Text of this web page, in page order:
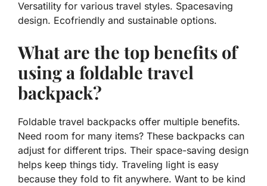
Versatility for various travel styles. Spacesaving
design. Ecofriendly and sustainable options.
What are the top benefits of
using a foldable travel
backpack?
Foldable travel backpacks offer multiple benefits.
Need room for many items? These backpacks can
adjust for different trips. Their space-saving design
helps keep things tidy. Traveling light is easy
because they fold to fit anywhere. Want to be kind